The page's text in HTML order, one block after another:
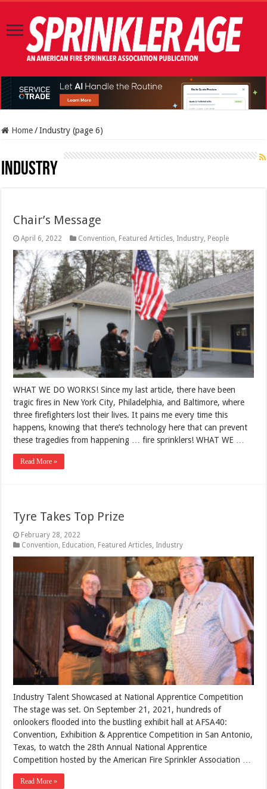
Home / Industry (page 6)
Industry
Chair’s Message
April 6, 2022 Convention Featured Articles Industry People
WHAT WE DO WORKS! Since my last article, there have been
tragic fires in New York City, Philadelphia, and Baltimore, where
three firefighters lost their lives. It pains me every time this
happens, knowing that there’s technology here that can prevent
these tragedies from happening … fire sprinklers! WHAT WE …
Read More »
Tyre Takes Top Prize
February 28, 2022
Convention, Education, Featured Articles, Industry
Industry Talent Showcased at National Apprentice Competition
The stage was set. On September 21, 2021, hundreds of
onlookers flooded into the bustling exhibit hall at AFSA40:
Convention, Exhibition & Apprentice Competition in San Antonio,
Texas, to watch the 28th Annual National Apprentice
Competition hosted by the American Fire Sprinkler Association …
Read More »